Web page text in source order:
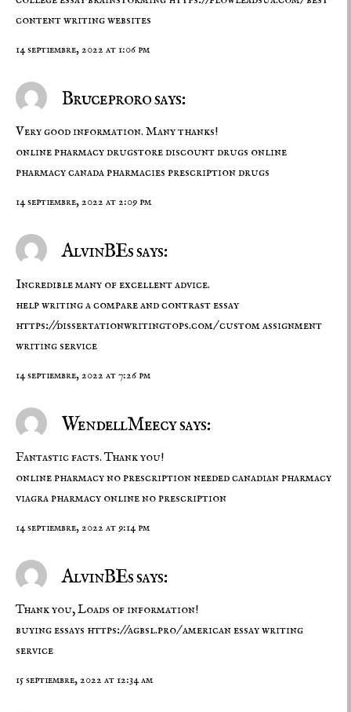
content writing websites
14 septiembre, 2022 at 1:06 pm
Bruceproro says:
Very good information. Many thanks!
online pharmacy drugstorediscount drugs online
pharmacycanada pharmacies prescription drugs
14 septiembre, 2022 at 2:09 pm
AlvinBEs says:
Incredible many of excellent advice.
help writing a compare and contrast essay
https://dissertationwritingtops.com/custom assignment
writing service
14 septiembre, 2022 at 7:26 pm
WendellMeecy says:
Fantastic facts. Thank you!
online pharmacy no prescription neededcanadian pharmacy
viagrapharmacy online no prescription
14 septiembre, 2022 at 9:14 pm
AlvinBEs says:
Thank you, Loads of information!
buying essays https://agbsl.pro/american essay writing
service
15 septiembre, 2022 at 12:34 am